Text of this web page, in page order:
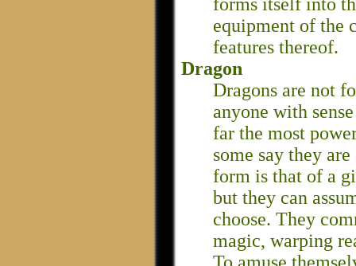
equipment of the
features thereof.
Dragon
Dragons are not
anyone with
far the most
some say they
form is that of a
but they can
choose. They
magic, warping